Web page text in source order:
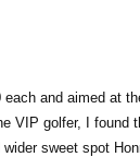
each and aimed at
VIP golfer, I found
sweet spot